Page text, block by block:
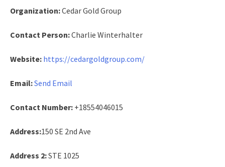
Organization:Cedar Gold Group
Contact Person:Charlie Winterhalter
Website: https://cedargoldgroup.com/
Email:Send Email
Contact Number: +18554046015
Address:150 SE 2nd Ave
Address 2:STE 1025